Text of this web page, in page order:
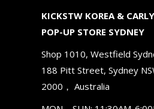
KICKSTW KOREA &
POP-UP STORE SYDNEY
Shop 1010, Westfield
188 Pitt Street, Sydney
2000， Australia